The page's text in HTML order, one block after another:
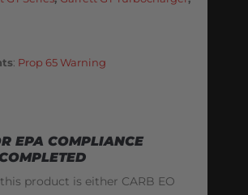
: Prop 65 Warning
EPA COMPLIANCE
product is either CARB EO